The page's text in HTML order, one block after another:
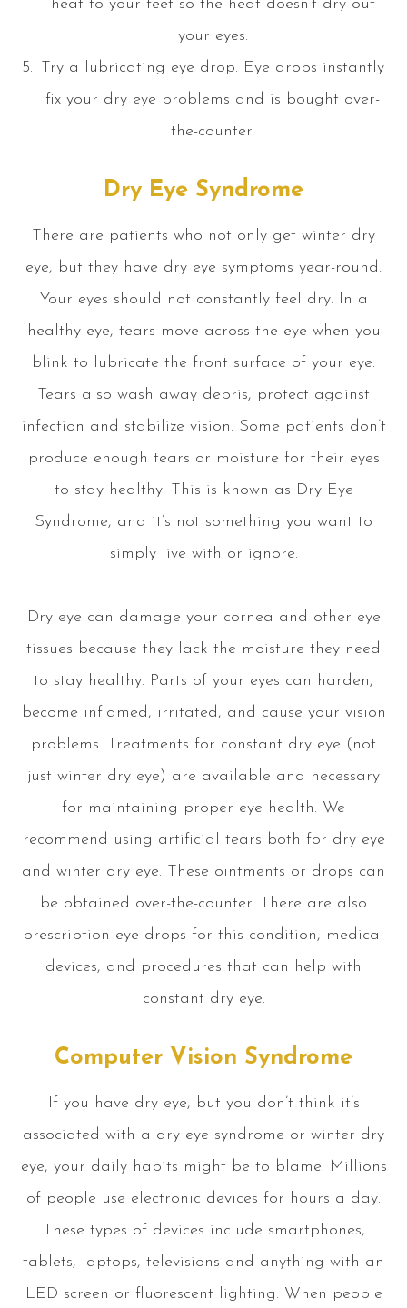
heat to your feet so the heat doesn’t dry out
your eyes.
Try a lubricating eye drop. Eye drops instantly
fix your dry eye problems and is bought over-
the-counter.
Dry Eye Syndrome
There are patients who not only get winter dry
eye, but they have dry eye symptoms year-round.
Your eyes should not constantly feel dry. In a
healthy eye, tears move across the eye when you
blink to lubricate the front surface of your eye.
Tears also wash away debris, protect against
infection and stabilize vision. Some patients don’t
produce enough tears or moisture for their eyes
to stay healthy. This is known as Dry Eye
Syndrome, and it’s not something you want to
simply live with or ignore.
Dry eye can damage your cornea and other eye
tissues because they lack the moisture they need
to stay healthy. Parts of your eyes can harden,
become inflamed, irritated, and cause your vision
problems. Treatments for constant dry eye (not
just winter dry eye) are available and necessary
for maintaining proper eye health. We
recommend using artificial tears both for dry eye
and winter dry eye. These ointments or drops can
be obtained over-the-counter. There are also
prescription eye drops for this condition, medical
devices, and procedures that can help with
constant dry eye.
Computer Vision Syndrome
If you have dry eye, but you don’t think it’s
associated with a dry eye syndrome or winter dry
eye, your daily habits might be to blame. Millions
of people use electronic devices for hours a day.
These types of devices include smartphones,
tablets, laptops, televisions and anything with an
LED screen or fluorescent lighting. When people